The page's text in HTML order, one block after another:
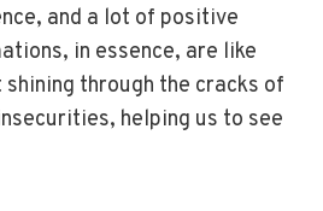
and a lot of positive
in essence, are like
through the cracks of
helping us to see